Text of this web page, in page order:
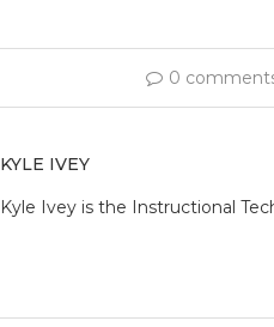
0
KYLE IVEY
Kyle Ivey is the Instructional